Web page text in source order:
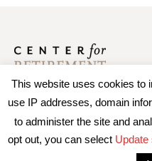
About
© 2026 Trustees of Boston
|
This website uses cookies to
use IP addresses, domain
to administer the site and
opt out, you can select Update